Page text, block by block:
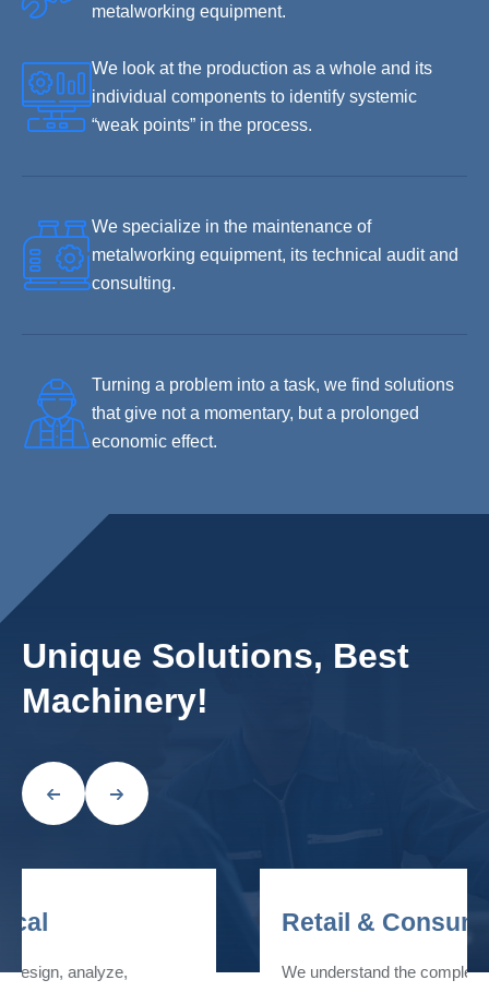
metalworking equipment.
We look at the production as a whole and its
individual components to identify systemic
“weak points” in the process.
We specialize in the maintenance of
metalworking equipment, its technical audit and
consulting.
Turning a problem into a task, we find solutions
that give not a momentary, but a prolonged
economic effect.
Unique Solutions, Best
Machinery!
Retail & Consumer
We understand the complexity of the factors that come